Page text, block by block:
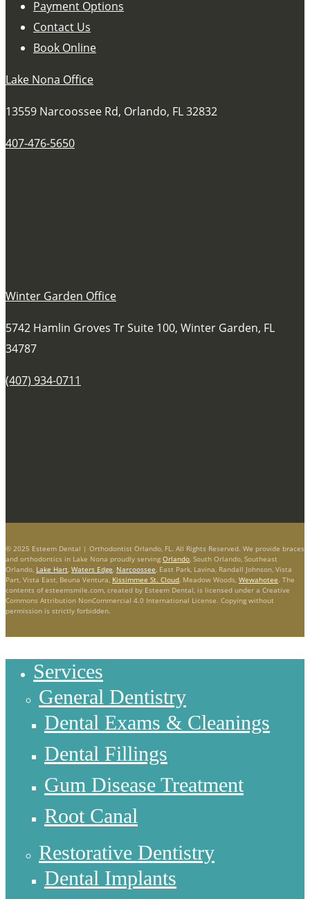
Payment Options
Contact Us
Book Online
Lake Nona Office
13559 Narcoossee Rd, Orlando, FL 32832
407-476-5650
Winter Garden Office
5742 Hamlin Groves Tr Suite 100, Winter Garden, FL
34787
(407) 934-0711
© 2025 Esteem Dental | Orthodontist Orlando, FL. All Rights Reserved. We provide braces
and orthodontics in Lake Nona proudly serving Orlando , South Orlando, Southeast
Orlando, Lake Hart Waters Edge Narcoossee , East Park, Lavina, Randall Johnson, Vista
Part, Vista East, Beuna Ventura, Kissimmee St. Cloud , Meadow Woods, Wewahotee. The
contents of esteemsmile.com, created by Esteem Dental, is licensed under a Creative
Commons Attribution NonCommercial 4.0 International License. Copying without
permission is strictly forbidden.
Services
General Dentistry
Dental Exams & Cleanings
Dental Fillings
Gum Disease Treatment
Root Canal
Restorative Dentistry
Dental Implants